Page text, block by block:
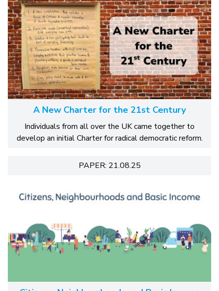
A New Charter for the 21st Century
Individuals from all over the UK came together to
develop an initial Charter for radical democratic reform.
PAPER: 21.08.25